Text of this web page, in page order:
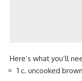
Here’s what you’ll
1 c. uncooked